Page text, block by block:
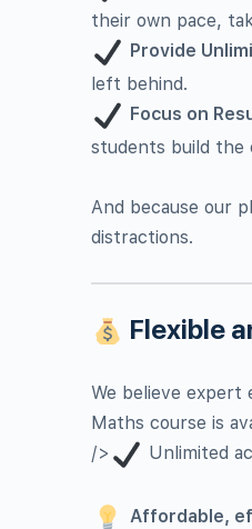
their own pace,
Provide
left behind.
Focus on
students build the
And because our
distractions.
Flexible
We believe expert
Maths course is
/>
Unlimited
Affordable,